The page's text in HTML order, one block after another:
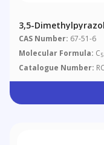
3,5-
CAS Number: 67-51-6
Molecular Formula: C5
Catalogue Number: